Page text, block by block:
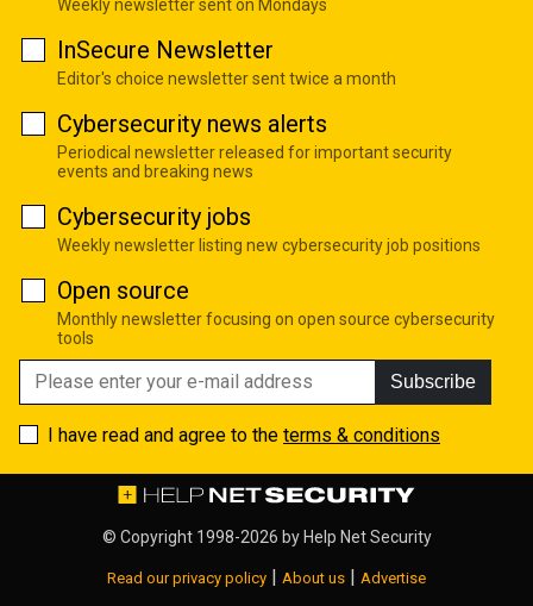
Weekly newsletter sent on Mondays
InSecure Newsletter
Editor's choice newsletter sent twice a month
Cybersecurity news alerts
Periodical newsletter released for important security
events and breaking news
Cybersecurity jobs
Weekly newsletter listing new cybersecurity job positions
Open source
Monthly newsletter focusing on open source cybersecurity
tools
Subscribe
I have read and agree to the terms & conditions
© Copyright 1998-2026 by Help Net Security
Read our privacy policy | About us | Advertise